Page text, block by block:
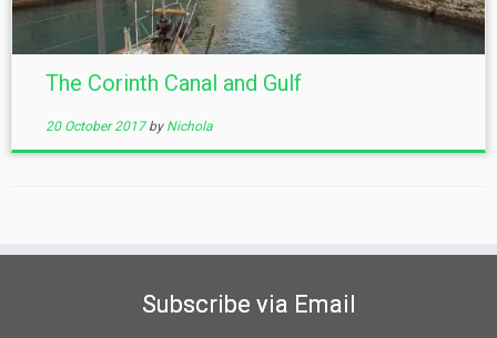
The Corinth Canal and Gulf
20 October 2017 by Nichola
Subscribe via Email